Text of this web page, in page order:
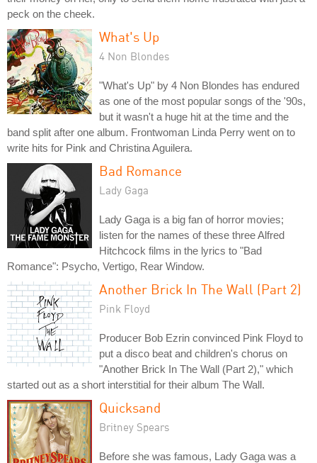
peck on the cheek.
What's Up
4 Non Blondes
"What's Up" by 4 Non Blondes has endured
as one of the most popular songs of the '90s,
but it wasn't a huge hit at the time and the
band split after one album. Frontwoman Linda Perry went on to
write hits for Pink and Christina Aguilera.
Bad Romance
Lady Gaga
Lady Gaga is a big fan of horror movies;
listen for the names of these three Alfred
Hitchcock films in the lyrics to "Bad
Romance": Psycho, Vertigo, Rear Window.
Another Brick In The Wall (Part 2)
Pink Floyd
Producer Bob Ezrin convinced Pink Floyd to
put a disco beat and children's chorus on
"Another Brick In The Wall (Part 2)," which
started out as a short interstitial for their album The Wall.
Quicksand
Britney Spears
Before she was famous, Lady Gaga was a